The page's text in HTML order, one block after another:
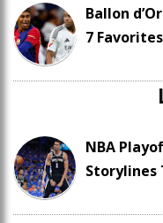
Ballon
7
NBA
Storylines